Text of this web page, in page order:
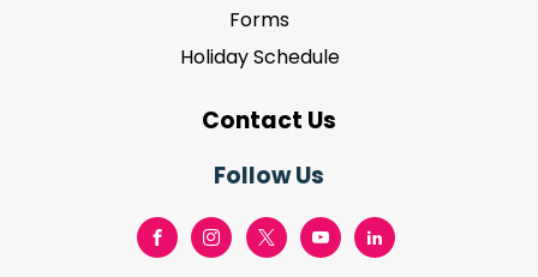
Forms
Holiday Schedule
Contact Us
Follow Us